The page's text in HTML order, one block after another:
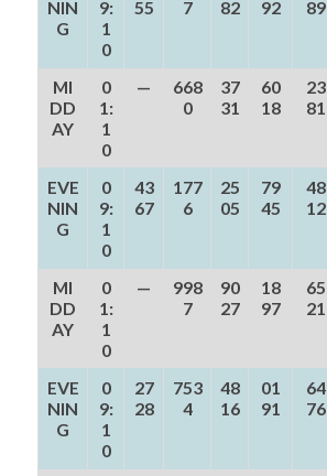
NIN
G
9:
1
0
55 7 82 92 89
MI
DD
AY
0
1:
1
0
—
668
0
37
31
60
18
23
81
EVE
NIN
G
0
9:
1
0
43
67
177
6
25
05
79
45
48
12
MI
DD
AY
0
1:
1
0
—
998
7
90
27
18
97
65
21
EVE
NIN
G
0
9:
1
0
27
28
753
4
48
16
01
91
64
76